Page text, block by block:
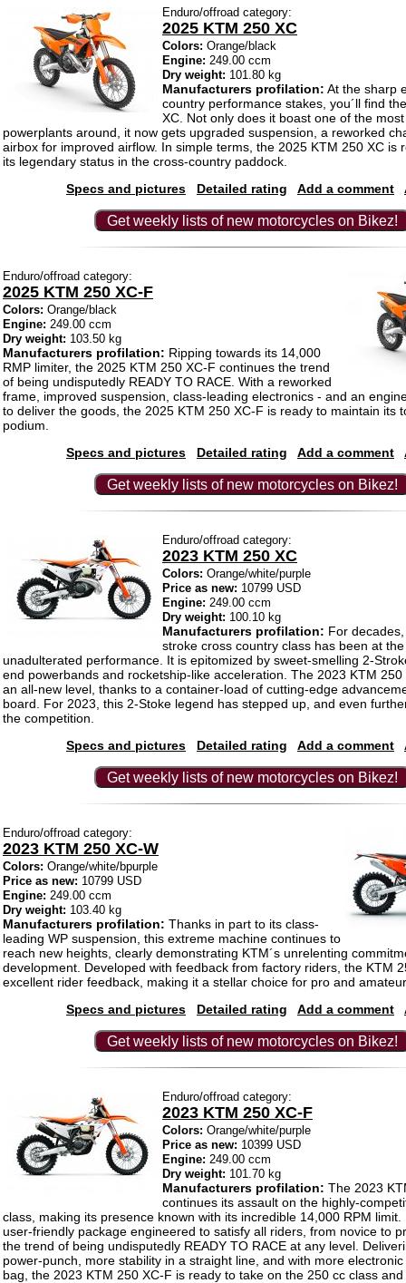
Enduro/offroad category:
2025 KTM 250 XC
Colors: Orange/black
Engine: 249.00 ccm
Dry weight: 101.80 kg
Manufacturers profilation: At the sharp
country performance stakes, you´ll find
XC. Not only does it boast one of the
powerplants around, it now gets upgraded suspension, a reworked
airbox for improved airflow. In simple terms, the 2025 KTM 250 XC is
its legendary status in the cross-country paddock.
Specs and pictures
Detailed rating Add a comment
Get weekly lists of new motorcycles on Bikez!
Enduro/offroad category:
2025 KTM 250 XC-F
Colors: Orange/black
Engine: 249.00 ccm
Dry weight: 103.50 kg
Manufacturers profilation: Ripping towards its 14,000
RMP limiter, the 2025 KTM 250 XC-F continues the trend
of being undisputedly READY TO RACE. With a reworked
frame, improved suspension, class-leading electronics - and an
to deliver the goods, the 2025 KTM 250 XC-F is ready to maintain its
podium.
Specs and pictures
Detailed rating Add a comment
Get weekly lists of new motorcycles on Bikez!
Enduro/offroad category:
2023 KTM 250 XC
Colors: Orange/white/purple
Price as new: 10799 USD
Engine: 249.00 ccm
Dry weight: 100.10 kg
Manufacturers profilation: For
stroke cross country class has been at
unadulterated performance. It is epitomized by sweet-smelling 2-
end powerbands and rocketship-like acceleration. The 2023 KTM
an all-new level, thanks to a container-load of cutting-edge
board. For 2023, this 2-Stoke legend has stepped up, and even
the competition.
Specs and pictures
Detailed rating Add a comment
Get weekly lists of new motorcycles on Bikez!
Enduro/offroad category:
2023 KTM 250 XC-W
Colors: Orange/white/bpurple
Price as new: 10799 USD
Engine: 249.00 ccm
Dry weight: 103.40 kg
Manufacturers profilation: Thanks in part to its class-
leading WP suspension, this extreme machine continues to
reach new heights, clearly demonstrating KTM´s unrelenting
development. Developed with feedback from factory riders, the KTM
excellent rider feedback, making it a stellar choice for pro and
Specs and pictures
Detailed rating Add a comment
Get weekly lists of new motorcycles on Bikez!
Enduro/offroad category:
2023 KTM 250 XC-F
Colors: Orange/white/purple
Price as new: 10399 USD
Engine: 249.00 ccm
Dry weight: 101.70 kg
Manufacturers profilation: The 2023
continues its assault on the highly-
class, making its presence known with its incredible 14,000 RPM
user-friendly package engineered to satisfy all riders, from novice to
the trend of being undisputedly READY TO RACE at any level.
power-punch, more stability in a straight line, and with more
bag, the 2023 KTM 250 XC-F is ready to take on the 250 cc class